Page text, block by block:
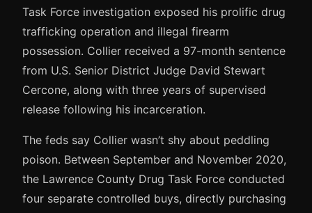
Task Force investigation exposed his prolific drug
trafficking operation and illegal firearm
possession. Collier received a 97-month sentence
from U.S. Senior District Judge David Stewart
Cercone, along with three years of supervised
release following his incarceration.
The feds say Collier wasn’t shy about peddling
poison. Between September and November 2020,
the Lawrence County Drug Task Force conducted
four separate controlled buys, directly purchasing